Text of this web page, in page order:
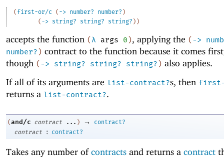
( first-or/c ( -> number? number? )
( -> string? string? string? ) )
accepts the function (λ args 0), applying the (->
number?) contract to the function because it comes
though (-> string? string? string?) also applies.
If all of its arguments are list-contract?s, then
returns a list-contract?.
(and/c contract ... ) →
contract?
contract
: contract?
Takes any number ofcontracts and returns a contract